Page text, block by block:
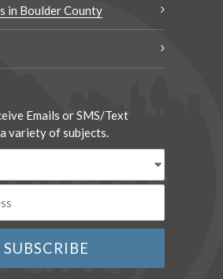
in Boulder County
Emails or SMS/Text
variety of subjects.